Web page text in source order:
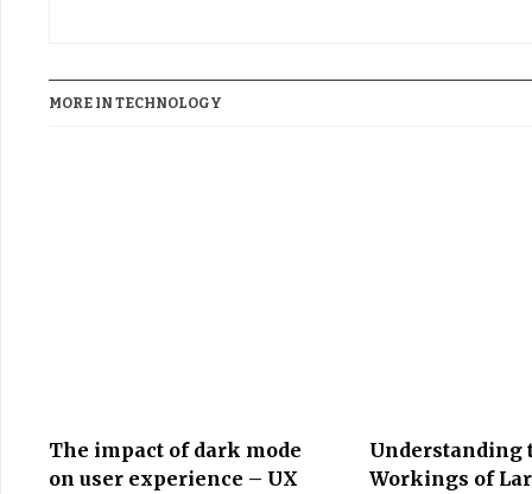
MORE IN TECHNOLOGY
The impact of dark mode
on user experience – UX
Understanding
Workings of